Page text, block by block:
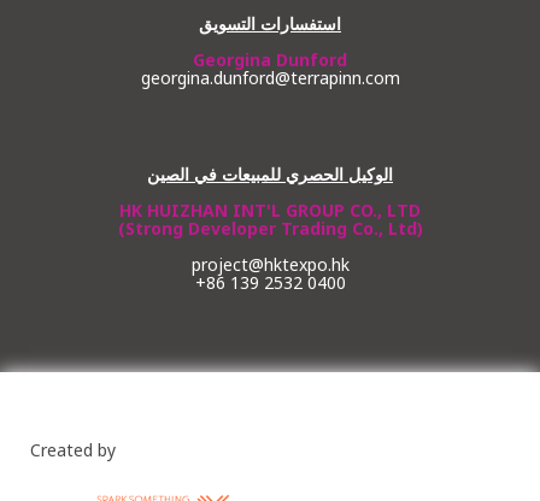
استفسارات التسويق
Georgina Dunford
georgina.dunford@terrapinn.com
الوكيل الحصري للمبيعات في الصين
HK HUIZHAN INT'L GROUP CO., LTD
(Strong Developer Trading Co., Ltd)
project@hktexpo.hk
+86 139 2532 0400
Created by